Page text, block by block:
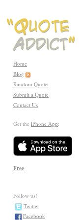
Home
Blog
Random Quote
Submit a Quote
Contact Us
Get the iPhone App:
Free
Follow us!
Twitter
Facebook